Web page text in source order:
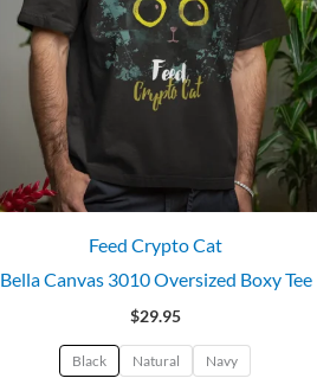
Feed Crypto Cat
Bella Canvas 3010 Oversized Boxy Tee
$29.95
Black Natural Navy